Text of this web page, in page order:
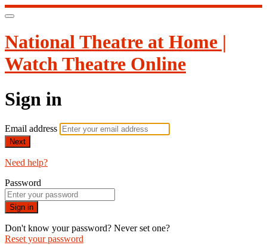
National Theatre at Home |
Watch Theatre Online
Sign in
Email address
Next
Need help?
Password
Sign in
Don't know your password? Never set one?
Reset your password